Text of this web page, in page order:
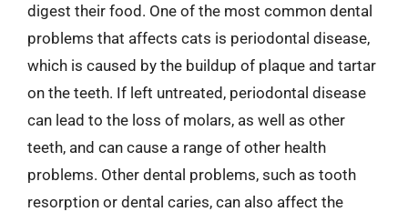
digest their food. One of the most common dental
problems that affects cats is periodontal disease,
which is caused by the buildup of plaque and tartar
on the teeth. If left untreated, periodontal disease
can lead to the loss of molars, as well as other
teeth, and can cause a range of other health
problems. Other dental problems, such as tooth
resorption or dental caries, can also affect the